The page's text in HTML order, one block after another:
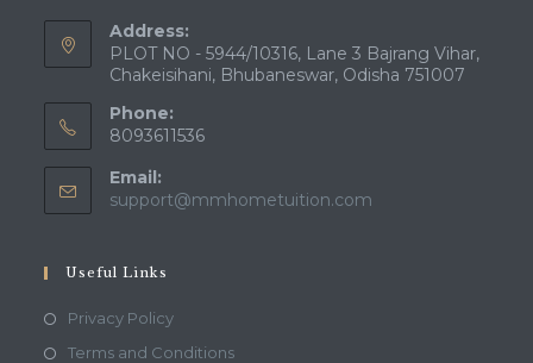
Address:
PLOT NO - 5944/10316, Lane 3 Bajrang Vihar,
Chakeisihani, Bhubaneswar, Odisha 751007
Phone:
8093611536
Email:
support@mmhometuition.com
Useful Links
Privacy PolicyOpens
in
Terms and ConditionsOpens